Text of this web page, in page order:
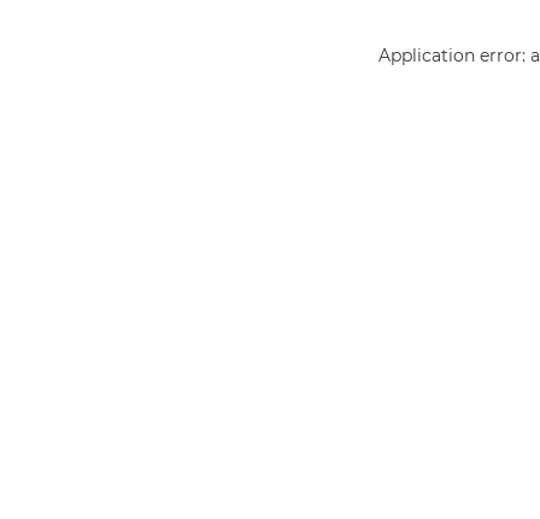
Application error: